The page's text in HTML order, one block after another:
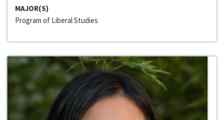
MAJOR(S)
Program of Liberal Studies